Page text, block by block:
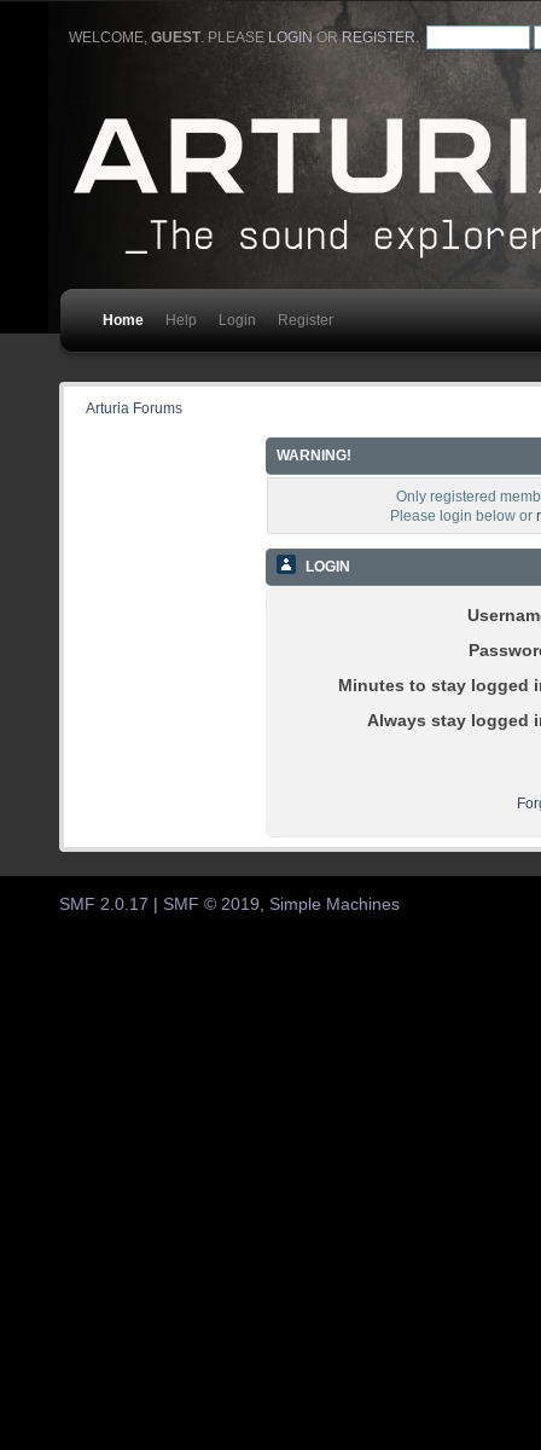
WELCOME,GUEST. PLEASE LOGIN ORREGISTER
Home Help Login Register
Arturia Forums
WARNING!
Only registered
Please login below or
LOGIN
Minutes to stay logged
Always stay logged
SMF 2.0.17 SMF © 2019, Simple Machines